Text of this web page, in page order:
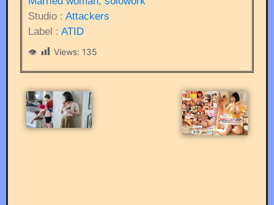
Studio : Attackers
Label : ATID
Views: 135